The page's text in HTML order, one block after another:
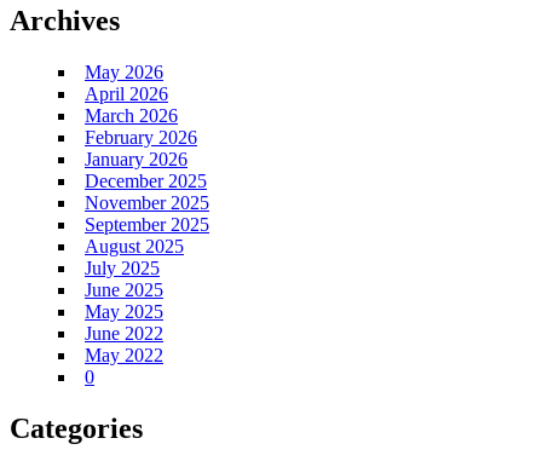
Archives
May 2026
April 2026
March 2026
February 2026
January 2026
December 2025
November 2025
September 2025
August 2025
July 2025
June 2025
May 2025
June 2022
May 2022
0
Categories